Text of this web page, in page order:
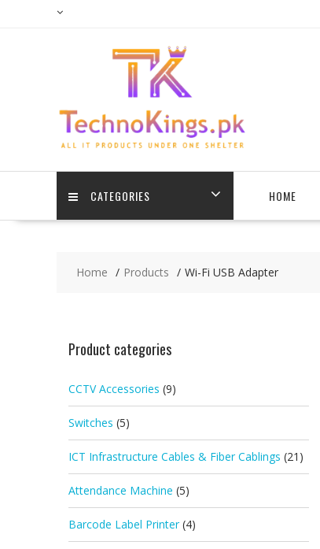
CATEGORIES HOME
Home Products Wi-Fi USB Adapter
Product categories
CCTV Accessories (9)
Switches (5)
ICT Infrastructure Cables & Fiber Cablings (21)
Attendance Machine (5)
Barcode Label Printer (4)